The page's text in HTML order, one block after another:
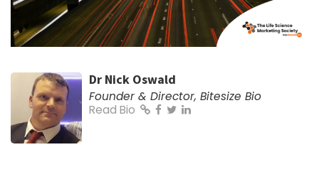
Dr Nick Oswald
Founder & Director, Bitesize Bio
Read Bio